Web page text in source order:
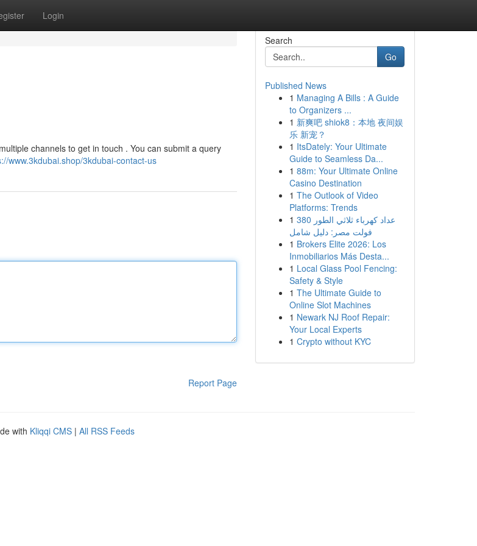
Login
channels to get in touch . You can submit a query
www.3kdubai.shop/3kdubai-contact-us
Report Page
Search
Go
Published News
1 Managing A Bills : A Guide
to Organizers ...
1 新爽吧 shiok8：本地 夜间娱
乐 新宠？
1 ItsDately: Your Ultimate
Guide to Seamless Da...
1 88m: Your Ultimate Online
Casino Destination
1 The Outlook of Video
Platforms: Trends
1 عداد كهرباء ثلاثي الطور 380
فولت مصر: دليل شامل
1 Brokers Elite 2026: Los
Inmobiliarios Más Desta...
1 Local Glass Pool Fencing:
Safety & Style
1 The Ultimate Guide to
Online Slot Machines
1 Newark NJ Roof Repair:
Your Local Experts
1 Crypto without KYC
with Kliqqi CMS | All RSS Feeds